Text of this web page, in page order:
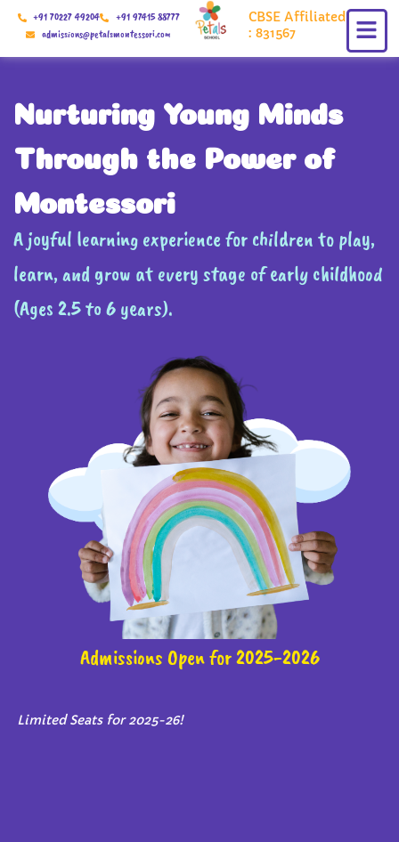
Skip
+91 70227 49204
+91 97415 88777
admissions@petalsmontessori.com
CBSE Affiliated
: 831567
Nurturing Young Minds
Through the Power of
Montessori
A joyful learning experience for children to play,
learn, and grow at every stage of early childhood
(Ages 2.5 to 6 years).
Admissions Open for 2025-2026
Limited Seats for 2025-26!